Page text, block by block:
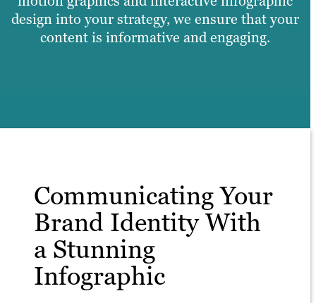
design into your strategy, we ensure that your
content is informative and engaging.
Communicating Your
Brand Identity With
a Stunning
Infographic